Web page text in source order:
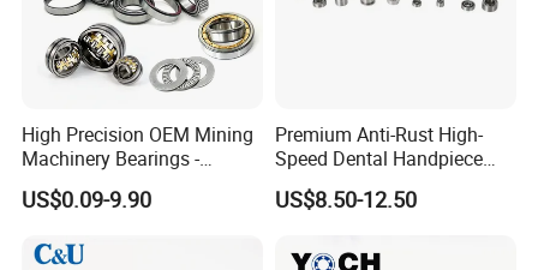
High Precision OEM Mining
Machinery Bearings -
SKF/NSK/NTN/Koyo/NACH
I Equivalent Cylindrical,
Roller Bearings
US$0.09-9.90
Premium Anti-Rust High-
Speed Dental Handpiece
Bearings for Professionals
US$8.50-12.50